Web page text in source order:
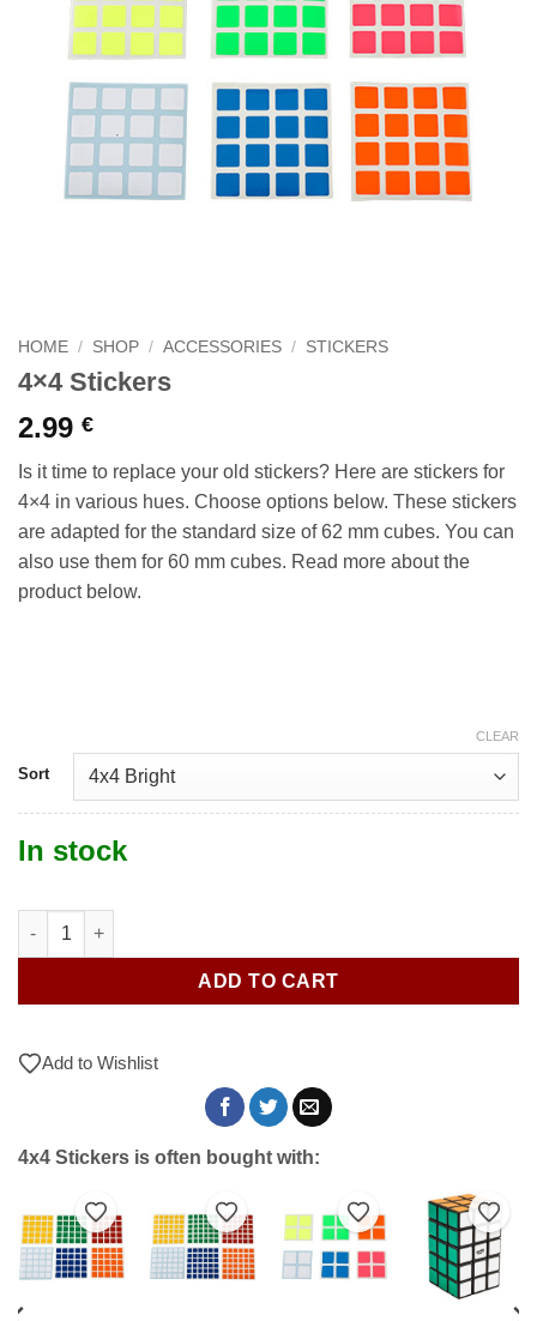
HOME / SHOP / ACCESSORIES / STICKERS
4×4 Stickers
2.99 €
Is it time to replace your old stickers? Here are stickers for
4×4 in various hues. Choose options below. These stickers
are adapted for the standard size of 62 mm cubes. You can
also use them for 60 mm cubes. Read more about the
product below.
Sort
CLEAR
In stock
4x4 Stickers quantity
ADD TO CART
Add to Wishlist
4x4 Stickers is often bought with:
Add to Wishlist Add to Wishlist Add to Wishlist Add
Wishlist